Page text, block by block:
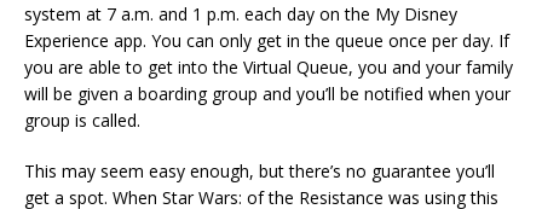
system at 7 a.m. and 1 p.m. each day on the My Disney
Experience app. You can only get in the queue once per day. If
you are able to get into the Virtual Queue, you and your family
will be given a boarding group and you’ll be notified when your
group is called.
This may seem easy enough, but there’s no guarantee you’ll
get a spot. When Star Wars: of the Resistance was using this